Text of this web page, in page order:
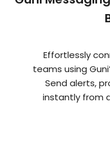
Effortlessly
teams using
Send alerts,
instantly from